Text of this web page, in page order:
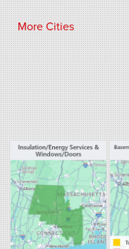
Connecticut
Barkhamsted Burlington
West Hartland Winsted
Our Locations:
Fogarty's Home Services
800 Prospect Hill Rd
Ste E
Windsor, CT 06095
1-860-863-0385
Fogarty's Home Services
258 Old Lyman Rd Suite B
More Cities